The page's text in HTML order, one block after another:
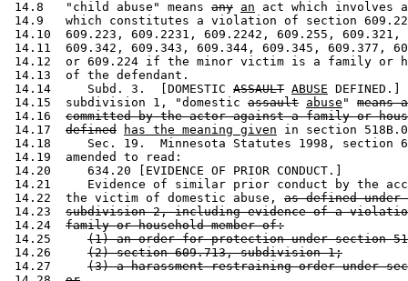
14.8   "child abuse" means any an act which involves
14.9   which constitutes a violation of section
14.10  609.223, 609.2231, 609.2242, 609.255,
14.11  609.342, 609.343, 609.344, 609.345, 609.377,
14.12  or 609.224 if the minor victim is a family or
14.13  of the defendant.
14.14     Subd. 3.  [DOMESTIC ASSAULT ABUSE
14.15  subdivision 1, "domestic assault abuse " means
14.16 committed by the actor against a family or
14.17 defined has the meaning given in section
14.18     Sec. 19.  Minnesota Statutes 1998, section
14.19  amended to read:
14.20     634.20 [EVIDENCE OF PRIOR CONDUCT.]
14.21     Evidence of similar prior conduct by the
14.22  the victim of domestic abuse, as defined under
14.23 subdivision 2, including evidence of a
14.24 family or household member of:
14.25 (1) an order for protection under section
14.26 (2) section 609.713, subdivision 1;
14.27 (3) a harassment restraining order under